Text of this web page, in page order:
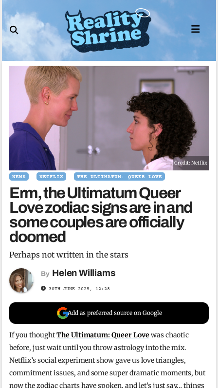
to
content
Credit: Netflix
NEWS NETFLIX THE ULTIMATUM: QUEER LOVE
Erm, the Ultimatum Queer
Love zodiac signs are in and
some couples are officially
doomed
Perhaps not written in the stars
By Helen Williams
30TH JUNE 2025, 12:28
Add as preferred source on Google
If you thoughtThe Ultimatum: Queer Love was chaotic
before, just wait until you throw astrology into the mix.
Netflix’s social experiment show gave us love triangles,
commitment issues, and some super dramatic moments, but
now the zodiac charts have spoken, and let’s just say… things